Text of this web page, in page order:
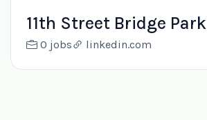
11th Street Bridge Park
0 jobs linkedin.com